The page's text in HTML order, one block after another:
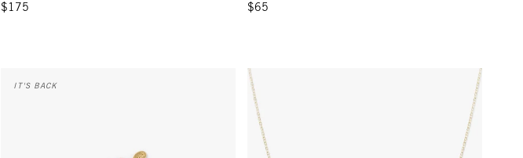
$175
$65
IT'S BACK
Amour Necklace - 14k Yellow Gold